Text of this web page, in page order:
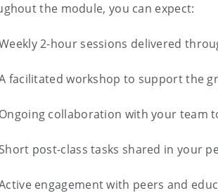
the module, you can expect:
2-hour sessions delivered
facilitated workshop to support the
Ongoing collaboration with your team
Short post-class tasks shared in your
engagement with peers and